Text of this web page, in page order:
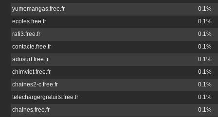
yumemangas.free.fr
0.1%
ecoles.free.fr
0.1%
rafi3.free.fr
0.1%
contacte.free.fr
0.1%
adosurf.free.fr
0.1%
chimviet.free.fr
0.1%
chaines2-c.free.fr
0.1%
telechargergratuits.free.fr
0.1%
chaines.free.fr
0.1%